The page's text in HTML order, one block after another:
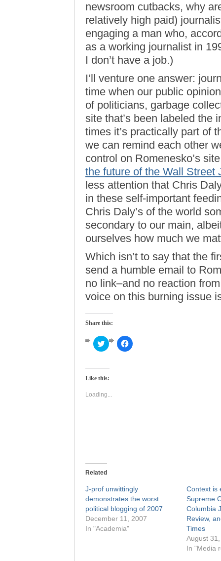
newsroom cutbacks, why
relatively high paid)
engaging a man who,
as a working journalist in
I don’t have a job.)
I’ll venture one answer:
time when our public
of politicians, garbage
site that’s been labeled the
times it’s practically part of
we can remind each other
control on Romenesko’s
the future of the Wall Street
less attention that Chris
in these self-important
Chris Daly’s of the world
secondary to our main,
ourselves how much we
Which isn’t to say that the
send a humble email to
no link–and no reaction
voice on this burning issue
Share this:
Click
to
Twitter
in
window)
Click
to
Like this:
Loading...
Related
J-prof unwittingly
demonstrates the worst
political blogging of 2007
December 11, 2007
In "Academia"
Context is
Supreme
Columbia
Review,
Times
August
In "Media